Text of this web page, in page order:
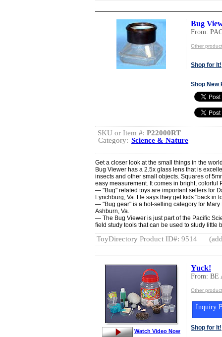
Bug
From:
Other
Shop for It!
Shop New
SKU or Item #: P22000RT
Category: Science & Nature
Get a closer look at the small things in the
Bug Viewer has a 2.5x glass lens that is
insects and other small objects. Squares of
easy measurement. It comes in bright, colorful
— "Bug" related toys are important sellers for
Lynchburg, Va. He says they get kids "back in
— "Bug gear" is a hot-selling category for
Ashburn, Va.
— The Bug Viewer is just part of the Pacific
field study tools that can be used to study little
ToyDirectory Product ID#: 9514
Yuck!
From: BE
Other
Inquiry
Shop for It!
Watch Video Now